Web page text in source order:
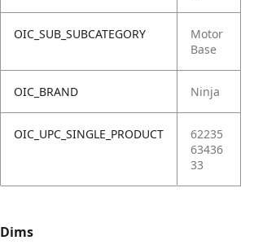
OIC_SUB_SUBCATEGORY
Motor
Base
OIC_BRAND Ninja
OIC_UPC_SINGLE_PRODUCT
62235
63436
33
Dims